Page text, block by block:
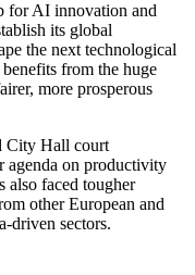
for AI innovation and
its global
the next technological
from the huge
more prosperous
City Hall court
agenda on productivity
also faced tougher
other European and
driven sectors.